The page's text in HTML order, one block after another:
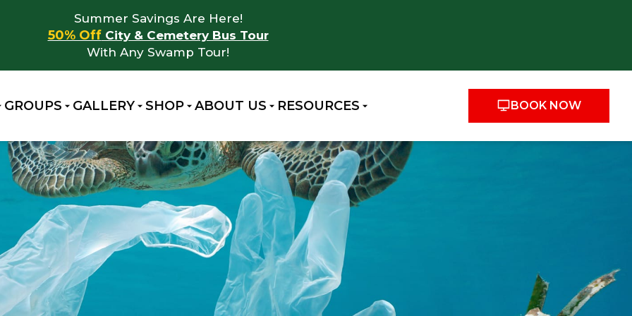
Summer Savings Are Here!
50% OffCity & Cemetery Bus Tour
With Any Swamp Tour!
GROUPS GALLERY SHOP ABOUT US RESOURCES BOOK NOW